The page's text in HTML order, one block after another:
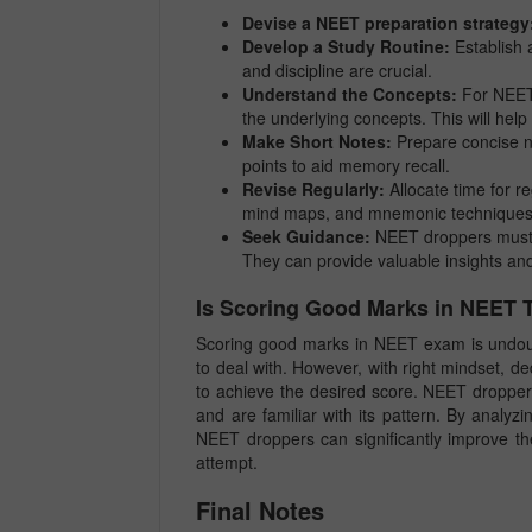
Devise a NEET preparation
Develop a Study Routine: Establish
and discipline are crucial.
Understand the Concepts: For
the underlying concepts. This will
Make Short Notes: Prepare concise
points to aid memory recall.
Revise Regularly: Allocate time for
mind maps, and mnemonic
Seek Guidance: NEET droppers
They can provide valuable insights
Is Scoring Good Marks in NEET
Scoring good marks in NEET exam is
to deal with. However, with right mindset,
to achieve the desired score. NEET
and are familiar with its pattern. By
NEET droppers can significantly improve
attempt.
Final Notes